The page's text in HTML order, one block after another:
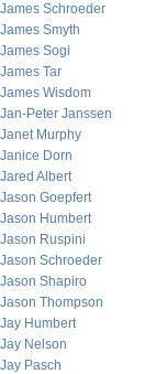
James Schroeder
James Smyth
James Sogi
James Tar
James Wisdom
Jan-Peter Janssen
Janet Murphy
Janice Dorn
Jared Albert
Jason Goepfert
Jason Humbert
Jason Ruspini
Jason Schroeder
Jason Shapiro
Jason Thompson
Jay Humbert
Jay Nelson
Jay Pasch